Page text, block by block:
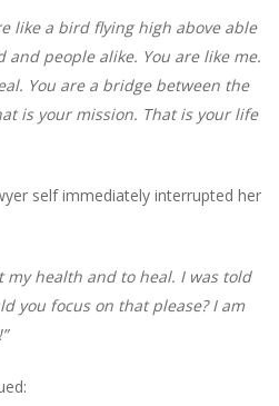
like a bird flying high above able
people alike. You are like me.
You are a bridge between the
is your mission. That is your life
self immediately interrupted her
my health and to heal. I was told
you focus on that please? I am